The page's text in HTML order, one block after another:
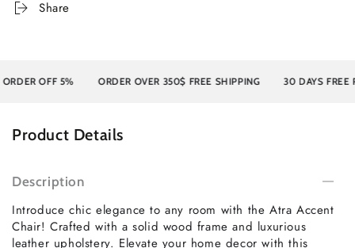
Share
OFF 5% ORDER OVER 350$ FREE SHIPPING 30 DAYS FREE
Product Details
Description
Introduce chic elegance to any room with the Atra Accent
Chair! Crafted with a solid wood frame and luxurious
leather upholstery. Elevate your home decor with this